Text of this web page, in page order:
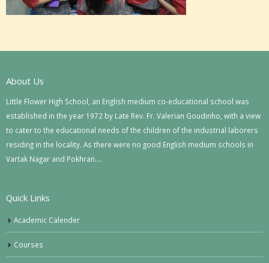
About Us
Little Flower High School, an English medium co-educational school was
established in the year 1972 by Late Rev. Fr. Valerian Goudinho, with a view
to cater to the educational needs of the children of the industrial laborers
residing in the locality. As there were no good English medium schools in
Vartak Nagar and Pokhran….
Quick Links
Academic Calender
Courses